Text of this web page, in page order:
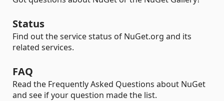
Status
Find out the service status of NuGet.org and its
related services.
FAQ
Read the Frequently Asked Questions about NuGet
and see if your question made the list.